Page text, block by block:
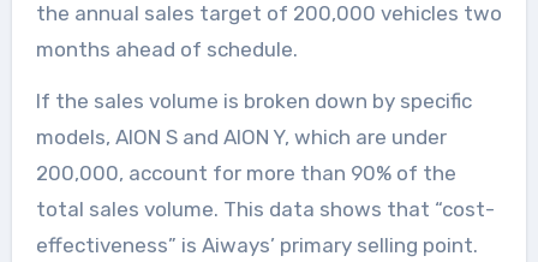
the annual sales target of 200,000 vehicles two
months ahead of schedule.
If the sales volume is broken down by specific
models, AION S and AION Y, which are under
200,000, account for more than 90% of the
total sales volume. This data shows that “cost-
effectiveness” is Aiways’ primary selling point.